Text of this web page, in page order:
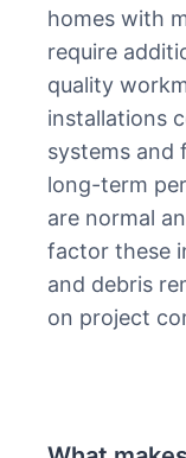
homes with
require
quality
installations
systems and
long-term
are normal
factor these
and debris
on project